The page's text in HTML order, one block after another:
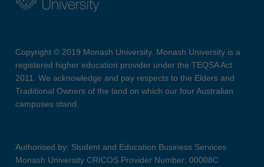
Copyright © 2019 Monash University. Monash University is a
registered higher education provider under the TEQSA Act
2011. We acknowledge and pay respects to the Elders and
Traditional Owners of the land on which our four Australian
campuses stand.
Authorised by: Student and Education Business Services
Monash University CRICOS Provider Number: 00008C